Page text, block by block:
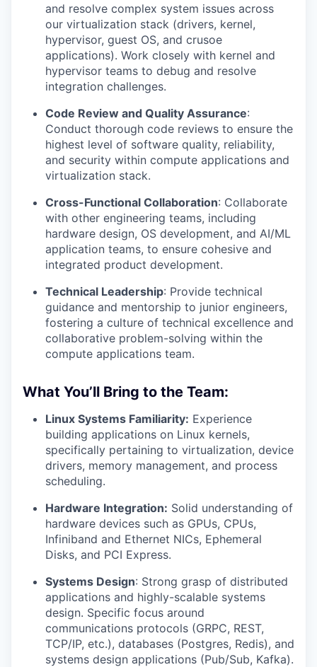
and resolve complex system issues across
our virtualization stack (drivers, kernel,
hypervisor, guest OS, and crusoe
applications). Work closely with kernel and
hypervisor teams to debug and resolve
integration challenges.
Code Review and Quality Assurance:
Conduct thorough code reviews to ensure the
highest level of software quality, reliability,
and security within compute applications and
virtualization stack.
Cross-Functional Collaboration: Collaborate
with other engineering teams, including
hardware design, OS development, and AI/ML
application teams, to ensure cohesive and
integrated product development.
Technical Leadership: Provide technical
guidance and mentorship to junior engineers,
fostering a culture of technical excellence and
collaborative problem-solving within the
compute applications team.
What You’ll Bring to the Team:
Linux Systems Familiarity: Experience
building applications on Linux kernels,
specifically pertaining to virtualization, device
drivers, memory management, and process
scheduling.
Hardware Integration: Solid understanding of
hardware devices such as GPUs, CPUs,
Infiniband and Ethernet NICs, Ephemeral
Disks, and PCI Express.
Systems Design: Strong grasp of distributed
applications and highly-scalable systems
design. Specific focus around
communications protocols (GRPC, REST,
TCP/IP, etc.), databases (Postgres, Redis), and
systems design applications (Pub/Sub, Kafka).